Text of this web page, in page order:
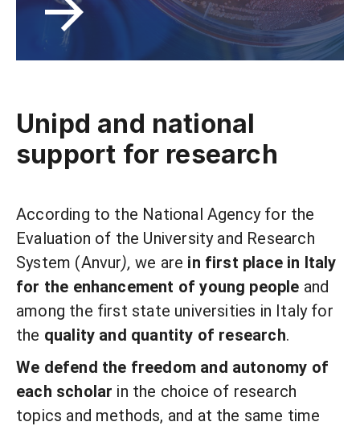
Unipd and national
support for research
According to the National Agency for the
Evaluation of the University and Research
System (Anvur), we are in first place in Italy
for the enhancement of young people and
among the first state universities in Italy for
the quality and quantity of research.
We defend the freedom and autonomy of
each scholar in the choice of research
topics and methods, and at the same time